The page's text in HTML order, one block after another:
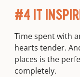
#4 IT
Time spent with
hearts tender.
places is the
completely.